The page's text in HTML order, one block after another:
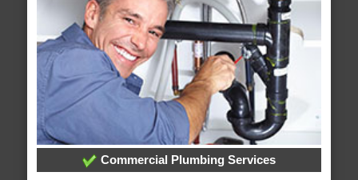
Commercial Plumbing Services